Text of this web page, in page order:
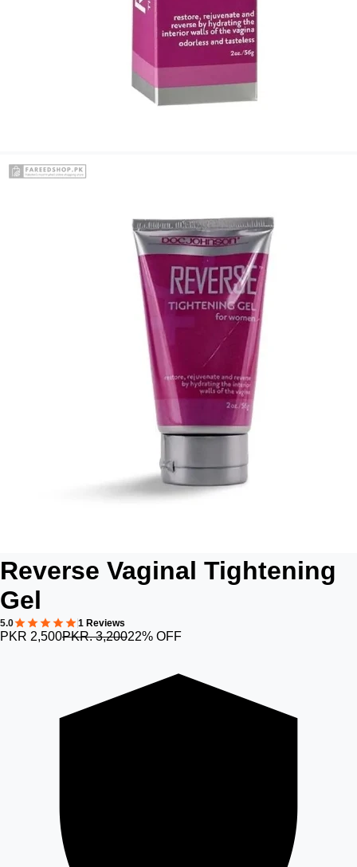
Reverse Vaginal Tightening
Gel
5.0 1 Reviews
PKR 2,500PKR. 3,20022% OFF